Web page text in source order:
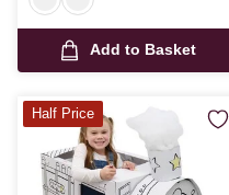
Add to Basket
Half Price